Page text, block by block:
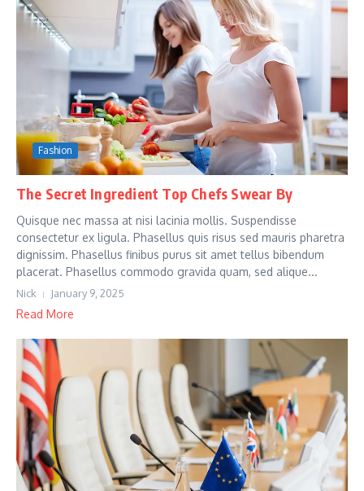
Fashion
The Secret Ingredient Top Chefs Swear By
Quisque nec massa at nisi lacinia mollis. Suspendisse
consectetur ex ligula. Phasellus quis risus sed mauris pharetra
dignissim. Phasellus finibus purus sit amet tellus bibendum
placerat. Phasellus commodo gravida quam, sed alique...
Nick January 9, 2025
Read More